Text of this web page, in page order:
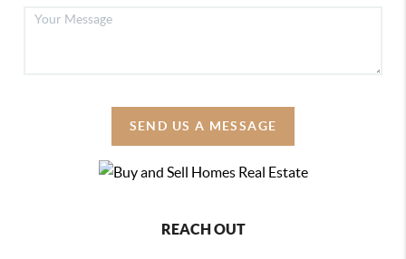
SEND US A MESSAGE
REACH OUT